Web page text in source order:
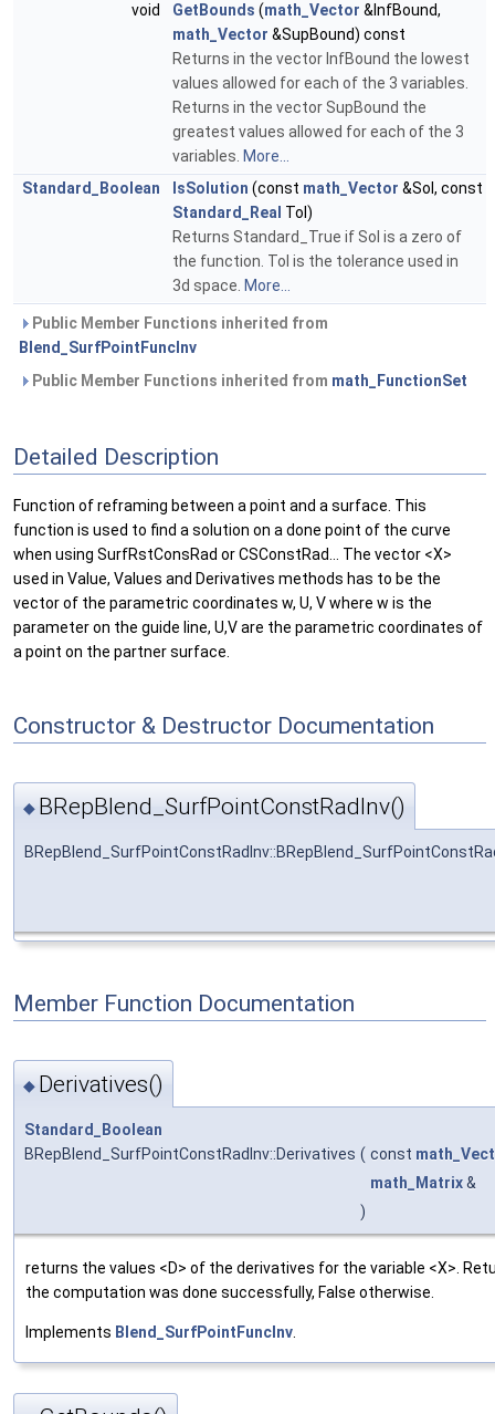
void
GetBounds (math_Vector &InfBound,
math_Vector &SupBound) const
Returns in the vector InfBound the lowest
values allowed for each of the 3 variables.
Returns in the vector SupBound the
greatest values allowed for each of the 3
variables. More...
Standard_Boolean
IsSolution (const math_Vector &Sol, const
Standard_Real Tol)
Returns Standard_True if Sol is a zero of
the function. Tol is the tolerance used in
3d space. More...
Public Member Functions inherited from
Blend_SurfPointFuncInv
Public Member Functions inherited from math_FunctionSet
Detailed Description
Function of reframing between a point and a surface. This
function is used to find a solution on a done point of the curve
when using SurfRstConsRad or CSConstRad... The vector <X>
used in Value, Values and Derivatives methods has to be the
vector of the parametric coordinates w, U, V where w is the
parameter on the guide line, U,V are the parametric coordinates of
a point on the partner surface.
Constructor & Destructor Documentation
◆ BRepBlend_SurfPointConstRadInv()
Member Function Documentation
◆ Derivatives()
Standard_Boolean
BRepBlend_SurfPointConstRadInv::Derivatives ( const
math_Matrix&
)
returns the values <D> of the derivatives for the variable <X>.
the computation was done successfully, False otherwise.
Implements Blend_SurfPointFuncInv